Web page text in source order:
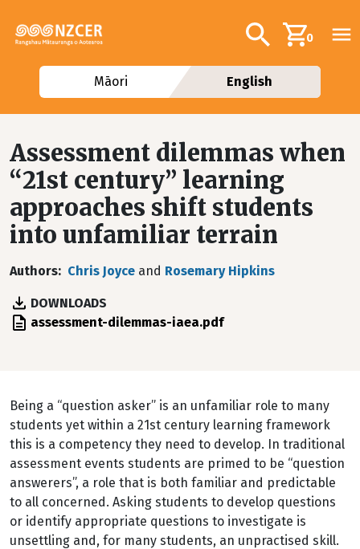
Additional
Search0
Māori English
Assessment dilemmas when
“21st century” learning
approaches shift students
into unfamiliar terrain
Authors Chris Joyce and Rosemary Hipkins
DOWNLOADS
File assessment-dilemmas-iaea.pdf
Being a “question asker” is an unfamiliar role to many
students yet within a 21st century learning framework
this is a competency they need to develop. In traditional
assessment events students are primed to be “question
answerers”, a role that is both familiar and predictable
to all concerned. Asking students to develop questions
or identify appropriate questions to investigate is
unsettling and, for many students, an unpractised skill.